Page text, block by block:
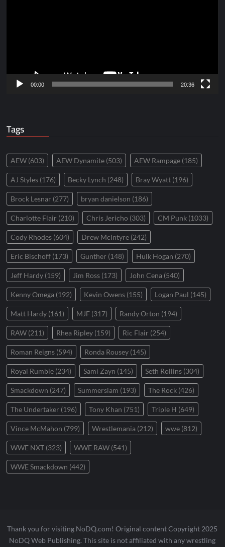
00:00 20:36
Tags
AEW (603) AEW Dynamite (503) AEW Rampage (185)
AJ Styles (176) Becky Lynch (248) Bray Wyatt (196)
Brock Lesnar (277) bryan danielson (186)
Charlotte Flair (210) Chris Jericho (303) CM Punk (1033)
Cody Rhodes (604) Drew McIntyre (242)
Eric Bischoff (173) Gunther (148) Hulk Hogan (270)
Jeff Hardy (159) Jim Ross (173) John Cena (540)
Kenny Omega (192) Kevin Owens (155) Logan Paul (145)
Matt Hardy (161) MJF (317) Randy Orton (194)
RAW (211) Rhea Ripley (159) Ric Flair (254)
Roman Reigns (594) Ronda Rousey (145)
Royal Rumble (234) Sami Zayn (145) Seth Rollins (304)
Smackdown (247) Summerslam (193) The Rock (426)
The Undertaker (196) Tony Khan (751) Triple H (649)
Vince McMahon (799) Wrestlemania (212) wwe (812)
WWE NXT (323) WWE RAW (541)
WWE Smackdown (442)
Thank you for visiting NoDQ.com! Original content Copyright 2025
NoDQ Web Publishing. This site is not affiliated with any wrestling